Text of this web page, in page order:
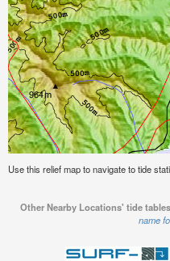
Use this relief map to navigate to tide
Other Nearby Locations' tide
name